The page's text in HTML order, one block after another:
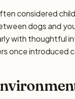
considered
dogs and
with thoughtful
once introduced